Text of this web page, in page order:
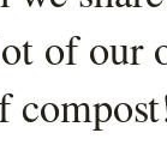
of our